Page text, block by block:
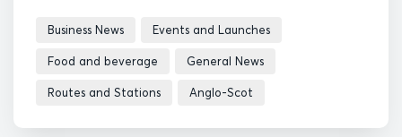
Business News Events and Launches
Food and beverage General News
Routes and Stations Anglo-Scot